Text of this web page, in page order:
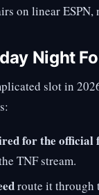
on linear ESPN,
Night
slot in
for the official
TNF stream.
route it through